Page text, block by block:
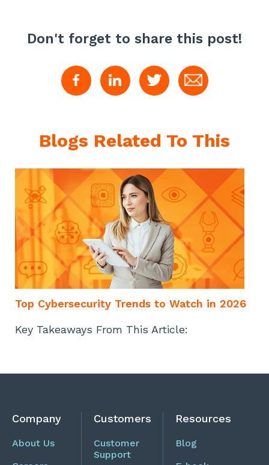
Don't forget to share this post!
Blogs Related To This
Top Cybersecurity Trends to Watch in 2026
Key Takeaways From This Article:
Company
About Us
Customers
Customer
Support
Resources
Blog